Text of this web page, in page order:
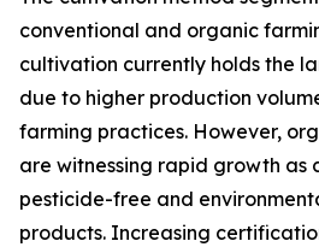
conventional and organic
cultivation currently holds the
due to higher production
farming practices. However,
are witnessing rapid growth as
pesticide-free and
products. Increasing